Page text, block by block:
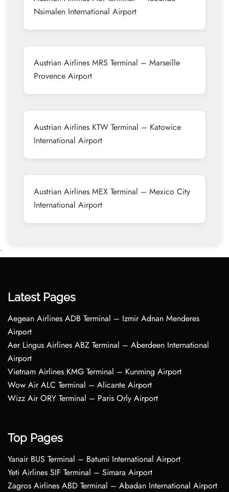
Nsimalen International Airport
Austrian Airlines MRS Terminal – Marseille
Provence Airport
Austrian Airlines KTW Terminal – Katowice
International Airport
Austrian Airlines MEX Terminal – Mexico City
International Airport
•
Latest Pages
Aegean Airlines ADB Terminal – Izmir Adnan Menderes
Airport
Aer Lingus Airlines ABZ Terminal – Aberdeen International
Airport
Vietnam Airlines KMG Terminal – Kunming Airport
Wow Air ALC Terminal – Alicante Airport
Wizz Air ORY Terminal – Paris Orly Airport
Top Pages
Yanair BUS Terminal – Batumi International Airport
Yeti Airlines SIF Terminal – Simara Airport
Zagros Airlines ABD Terminal – Abadan International Airport